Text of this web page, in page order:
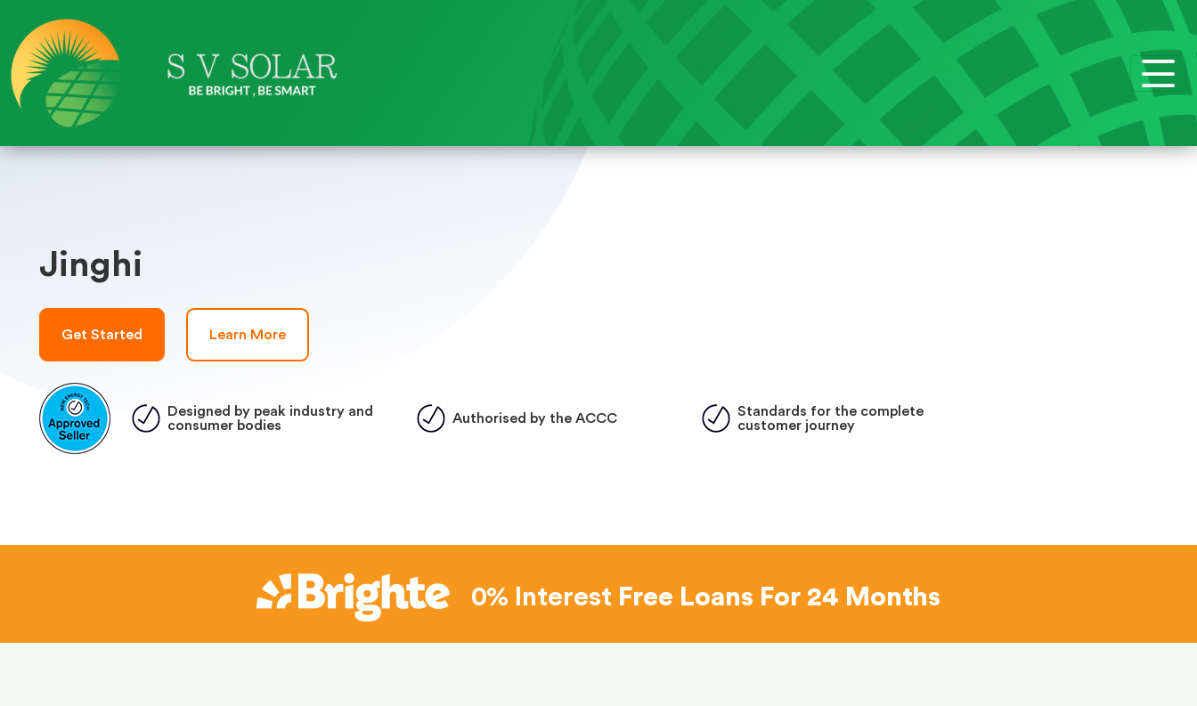
Jinghi
Get Started Learn More
Designed by peak industry and
consumer bodies
Authorised by the ACCC
Standards for the complete
customer journey
0% Interest Free Loans For 24 Months